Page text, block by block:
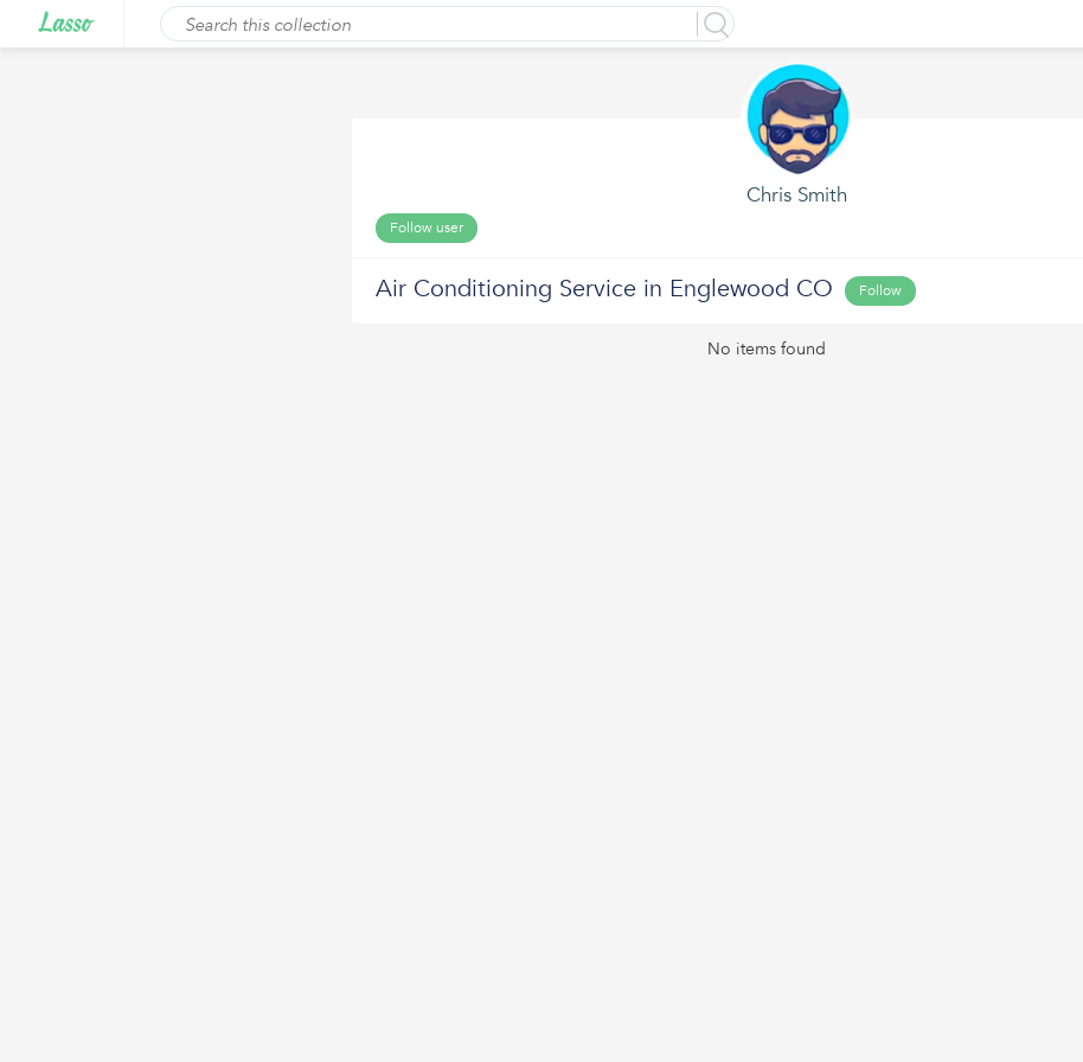
Chris Smith
Follow user
Air Conditioning Service in Englewood CO Follow
No items found